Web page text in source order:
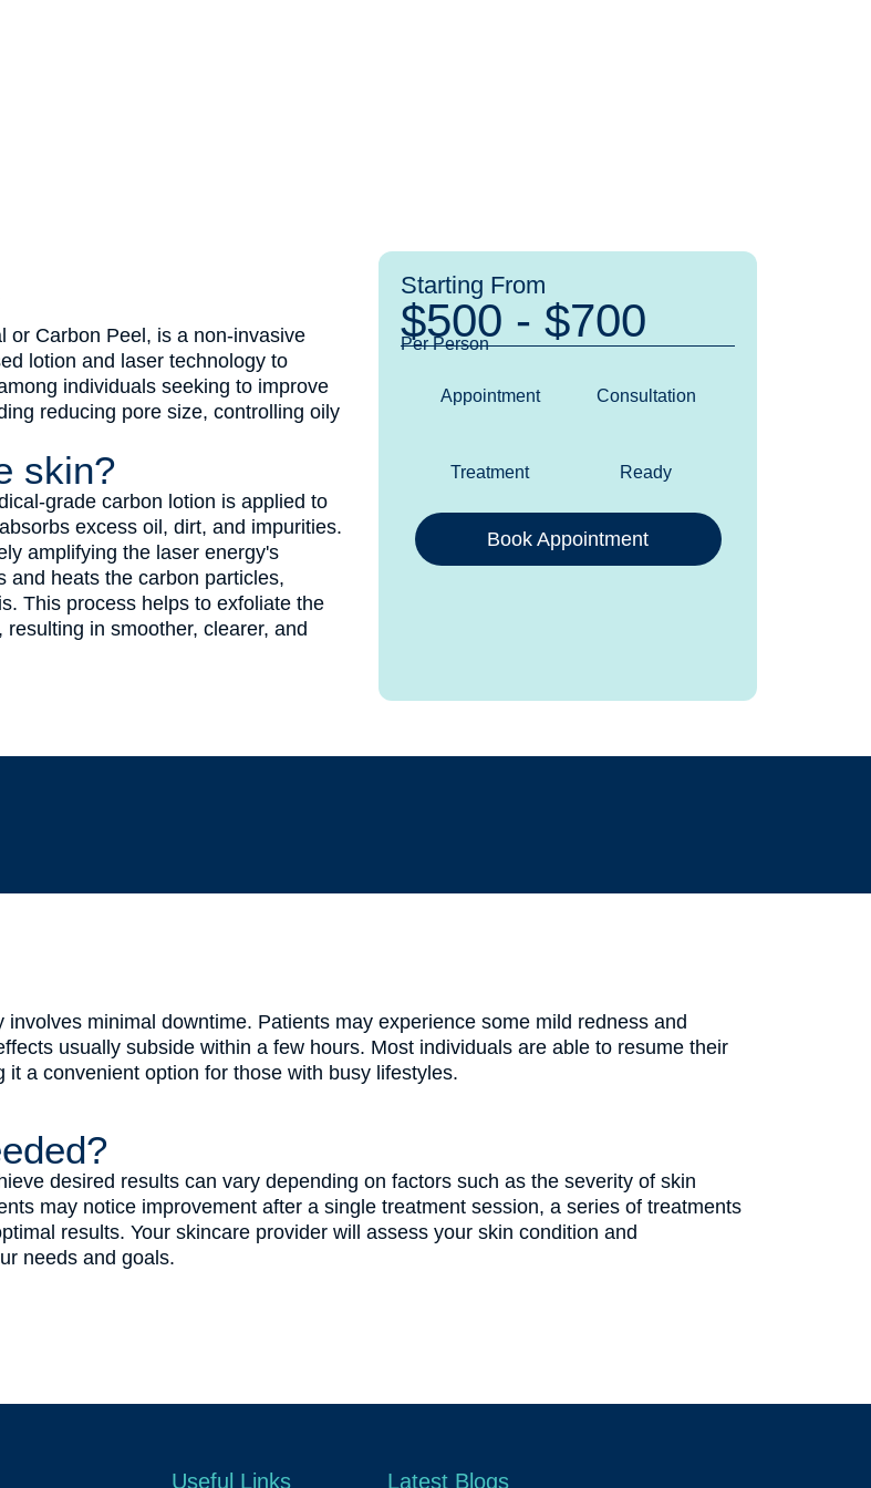
or Carbon Peel, is a non-invasive
lotion and laser technology to
individuals seeking to improve
reducing pore size, controlling oily
skin?
grade carbon lotion is applied to
excess oil, dirt, and impurities.
amplifying the laser energy's
and heats the carbon particles,
This process helps to exfoliate the
in smoother, clearer, and
Starting From
$500 - $700
Per Person
Appointment Consultation
Treatment Ready
Book Appointment
minimal downtime. Patients may experience some mild redness and
usually subside within a few hours. Most individuals are able to resume their
a convenient option for those with busy lifestyles.
desired results can vary depending on factors such as the severity of skin
may notice improvement after a single treatment session, a series of treatments
results. Your skincare provider will assess your skin condition and
needs and goals.
Useful Links Latest Blogs